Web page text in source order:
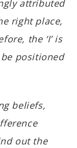
attributed
right place,
the ‘I’ is
be positioned
beliefs,
out the